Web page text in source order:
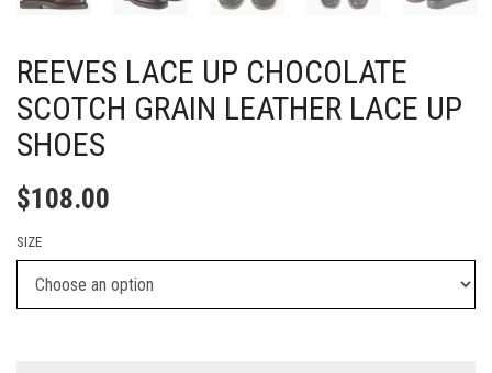
REEVES LACE UP CHOCOLATE
SCOTCH GRAIN LEATHER LACE UP
SHOES
$108.00
SIZE